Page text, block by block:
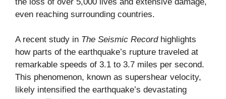
even reaching surrounding countries.
A recent study in The Seismic Recordhighlights
how parts of the earthquake’s rupture traveled at
remarkable speeds of 3.1 to 3.7 miles per second.
This phenomenon, known as supershear velocity,
likely intensified the earthquake’s devastating